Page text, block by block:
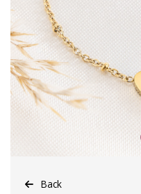
Back